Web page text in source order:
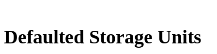
Defaulted Storage Units